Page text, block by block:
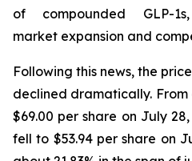
of compounded GLP-
market expansion and
Following this news, the
declined dramatically.
$69.00 per share on July
fell to $53.94 per share on